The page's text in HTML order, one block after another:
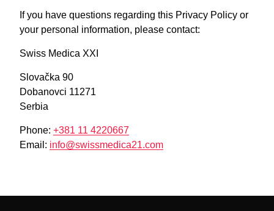
If you have questions regarding this Privacy Policy or
your personal information, please contact:
Swiss Medica XXI
Slovačka 90
Dobanovci 11271
Serbia
Phone: +381 11 4220667
Email: info@swissmedica21.com